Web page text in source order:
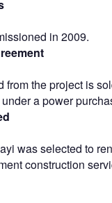
in 2009.
from the project is
a power
was selected to
construction